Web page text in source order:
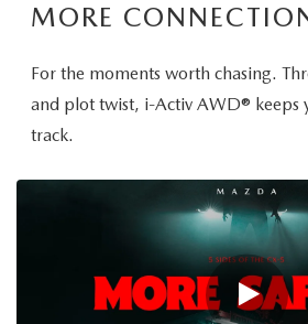
MORE
For the moments worth chasing.
and plot twist, i-Activ AWD® keeps
track.